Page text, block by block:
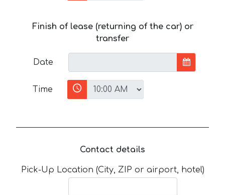
Finish of lease (returning of the car) or
transfer
Date
Time
Contact details
Pick-Up Location (City, ZIP or airport, hotel)